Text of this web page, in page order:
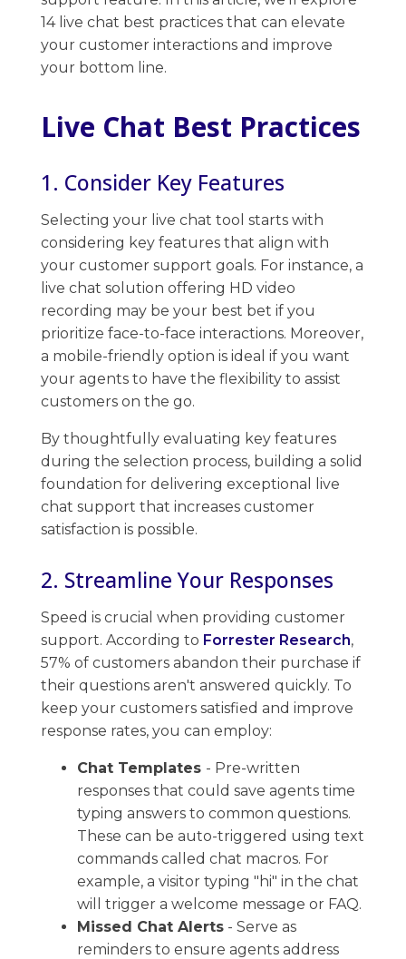
14 live chat best practices that can elevate
your customer interactions and improve
your bottom line.
Live Chat Best Practices
1. Consider Key Features
Selecting your live chat tool starts with
considering key features that align with
your customer support goals. For instance, a
live chat solution offering HD video
recording may be your best bet if you
prioritize face-to-face interactions. Moreover,
a mobile-friendly option is ideal if you want
your agents to have the flexibility to assist ​
customers on the go.
By thoughtfully evaluating key features
during the ​selection process, building a solid
foundation for delivering exceptional live
chat support that increases customer
satisfaction is possible.
2. Streamline Your Responses
Speed is crucial when providing customer
support. According to Forrester Research,
57% of customers abandon their purchase​ if
their questions aren't answered quickly. To
keep your customers satisfied and improve
response rates, ​you can employ:
Chat Templates - Pre-written
responses that could save agents time
typing answers to common questions.
These can be auto-triggered using text
commands called chat macros. For
example, a visitor typing "hi" in the chat
will trigger a welcome message or FAQ.
Missed Chat Alerts - Serve as ​
reminders to ensure agents address